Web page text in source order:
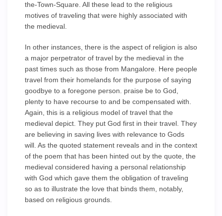
the-Town-Square. All these lead to the religious
motives of traveling that were highly associated with
the medieval.
In other instances, there is the aspect of religion is also
a major perpetrator of travel by the medieval in the
past times such as those from Mangalore. Here people
travel from their homelands for the purpose of saying
goodbye to a foregone person. praise be to God,
plenty to have recourse to and be compensated with.
Again, this is a religious model of travel that the
medieval depict. They put God first in their travel. They
are believing in saving lives with relevance to Gods
will. As the quoted statement reveals and in the context
of the poem that has been hinted out by the quote, the
medieval considered having a personal relationship
with God which gave them the obligation of traveling
so as to illustrate the love that binds them, notably,
based on religious grounds.